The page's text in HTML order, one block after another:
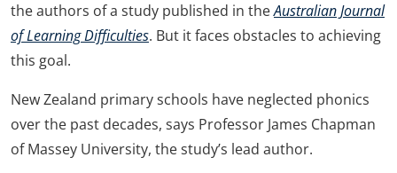
the authors of a study published in theAustralian Journal
of Learning Difficulties. But it faces obstacles to achieving
this goal.
New Zealand primary schools have neglected phonics
over the past decades, says Professor James Chapman
of Massey University, the study’s lead author.